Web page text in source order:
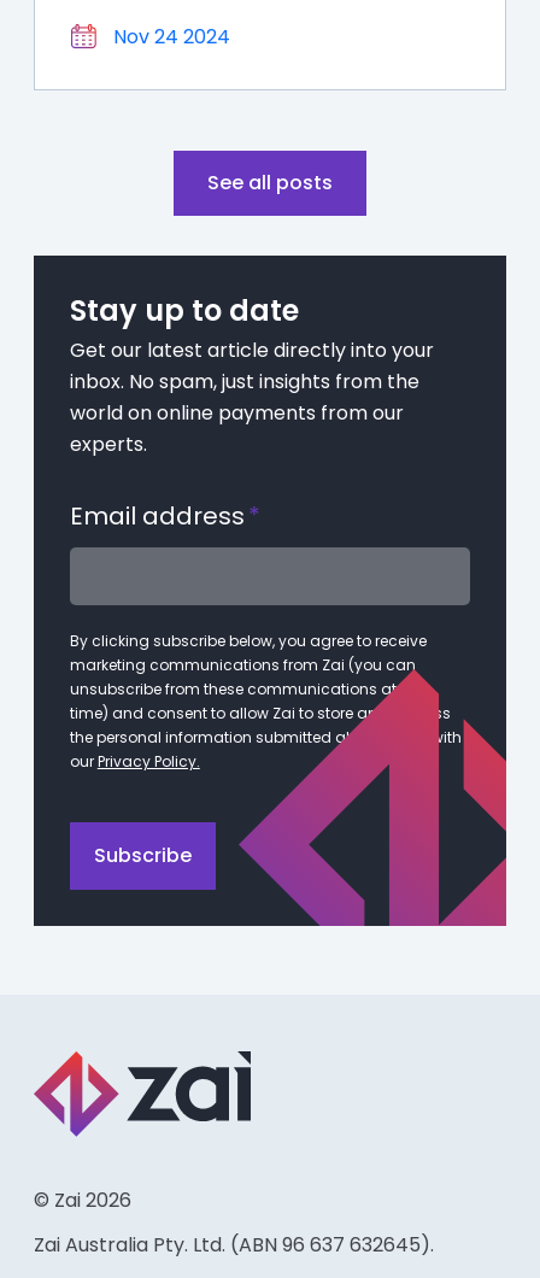
Nov 24 2024
See all posts
Stay up to date
Get our latest article directly into your
inbox. No spam, just insights from the
world on online payments from our
experts.
Email address*
By clicking subscribe below, you agree to receive
marketing communications from Zai (you can
unsubscribe from these communications at any
time) and consent to allow Zai to store and process
the personal information submitted above in line with
ourPrivacy Policy.
© Zai 2026
Zai Australia Pty. Ltd. (ABN 96 637 632645).